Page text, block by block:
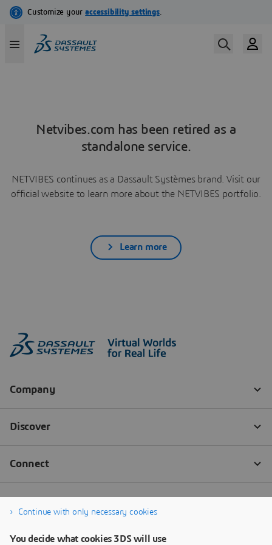
Netvibes.com has been retired as a
standalone service.
NETVIBES continues as a Dassault Systèmes brand. Visit our
official website to learn more about the NETVIBES portfolio.
Learn more
Continue with only necessary cookies
You decide what cookies 3DS will use